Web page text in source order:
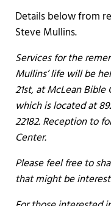
Details below from
Steve Mullins.
Services for the
Mullins’ life will be
21st, at McLean
which is located at
22182. Reception to
Center.
Please feel free to
that might be